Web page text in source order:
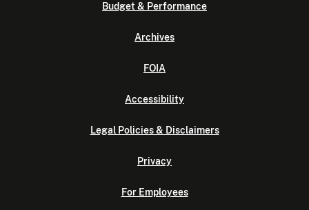
Budget & Performance
Archives
FOIA
Accessibility
Legal Policies & Disclaimers
Privacy
For Employees